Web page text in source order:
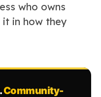
who owns
it in how they
Community-